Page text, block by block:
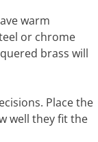
warm
or chrome
brass will
Place the
well they fit the